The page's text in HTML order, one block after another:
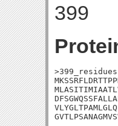
399
>399_residues